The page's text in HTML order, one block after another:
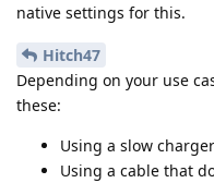
native settings for this.
Hitch47
Depending on your use
these:
Using a slow
Using a cable that